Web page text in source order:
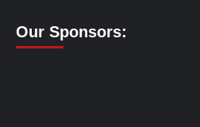
Our Sponsors: